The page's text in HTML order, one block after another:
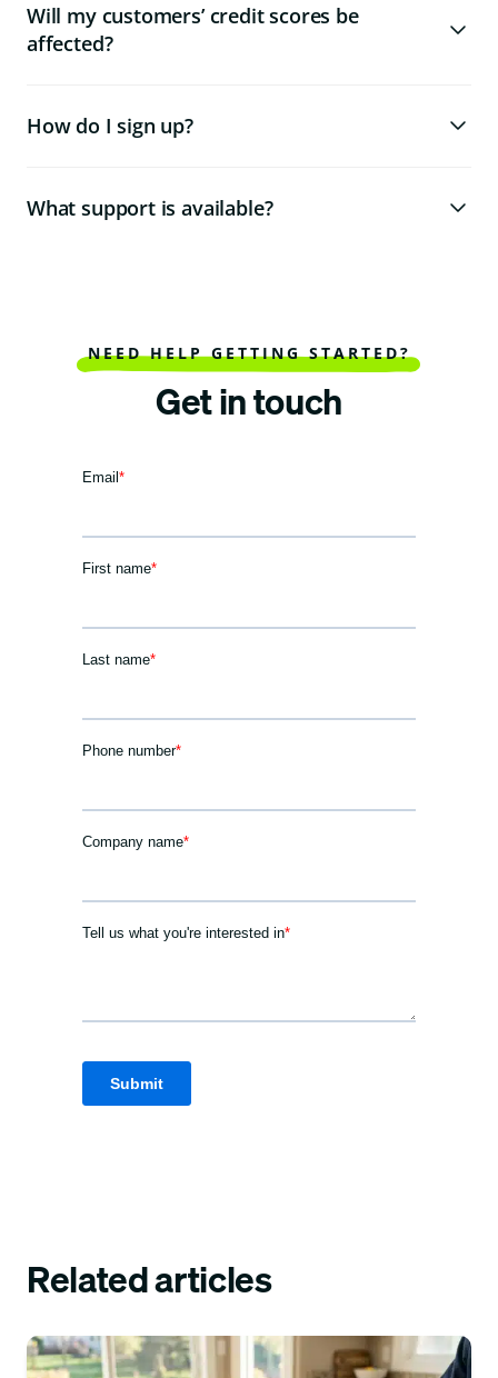
Will my customers’ credit scores be
affected?
How do I sign up?
What support is available?
NEED HELP GETTING STARTED?
Get in touch
Related articles